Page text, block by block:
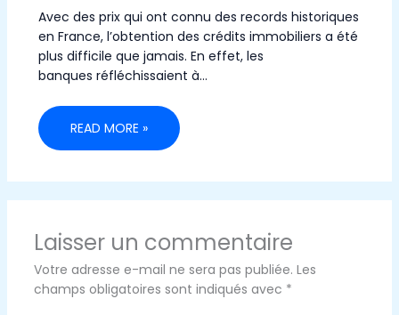
Avec des prix qui ont connu des records historiques
en France, l’obtention des crédits immobiliers a été
plus difficile que jamais. En effet, les
banques réfléchissaient à…
READ MORE »
Laisser un commentaire
Votre adresse e-mail ne sera pas publiée. Les
champs obligatoires sont indiqués avec *